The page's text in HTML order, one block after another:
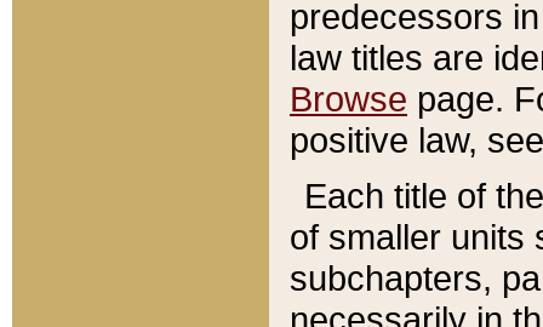
predecessors
law titles are
Browse page.
positive law,
Each title of
of smaller units
subchapters,
necessarily in